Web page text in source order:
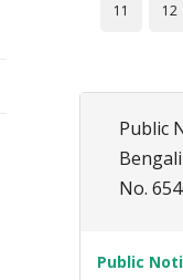
11 12
Public
No.
Public